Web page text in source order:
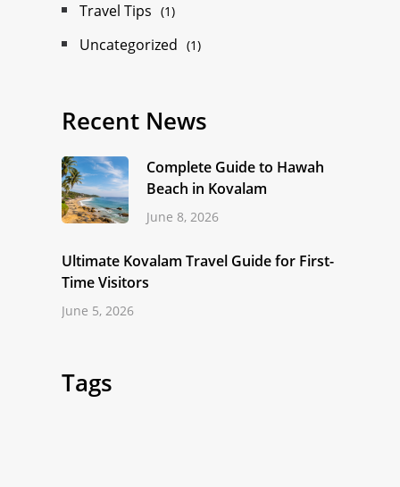
Travel Tips (1)
Uncategorized (1)
Recent News
Complete Guide to Hawah
Beach in Kovalam
June 8, 2026
Ultimate Kovalam Travel Guide for First-
Time Visitors
June 5, 2026
Tags